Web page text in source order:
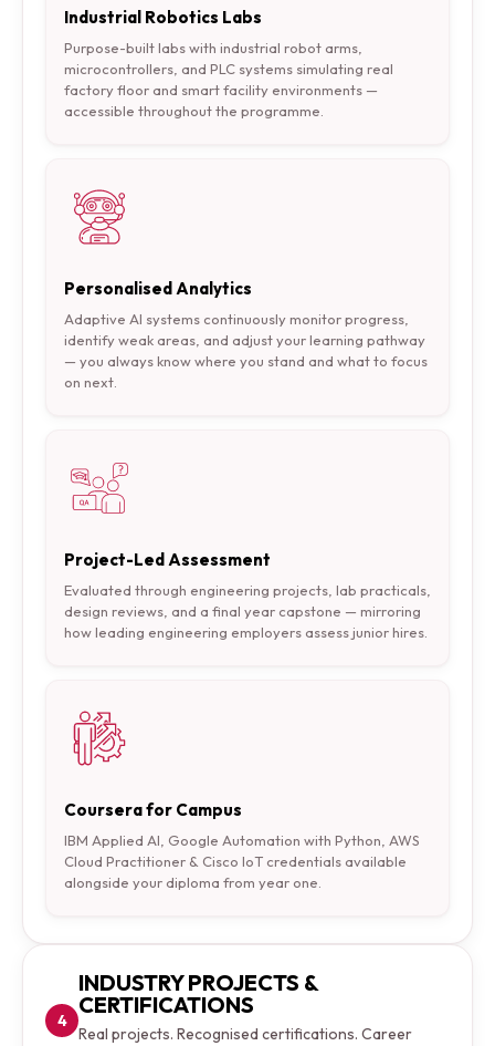
Industrial Robotics Labs
Purpose-built labs with industrial robot arms,
microcontrollers, and PLC systems simulating real
factory floor and smart facility environments —
accessible throughout the programme.
Personalised Analytics
Adaptive AI systems continuously monitor progress,
identify weak areas, and adjust your learning pathway
— you always know where you stand and what to focus
on next.
Project-Led Assessment
Evaluated through engineering projects, lab practicals,
design reviews, and a final year capstone — mirroring
how leading engineering employers assess junior hires.
Coursera for Campus
IBM Applied AI, Google Automation with Python, AWS
Cloud Practitioner & Cisco IoT credentials available
alongside your diploma from year one.
4
INDUSTRY PROJECTS &
CERTIFICATIONS
Real projects. Recognised certifications. Career